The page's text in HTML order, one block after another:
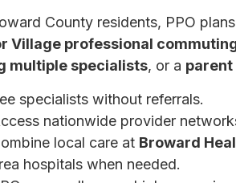
County residents, PPO
Village professional
multiple specialists, or a parent
specialists without referrals.
nationwide provider
local care at Broward
hospitals when needed.